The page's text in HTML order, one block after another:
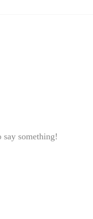
something!